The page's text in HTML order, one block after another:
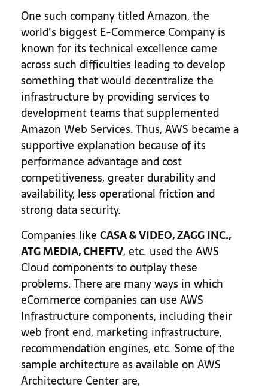
One such company titled Amazon, the
world’s biggest E-Commerce Company is
known for its technical excellence came
across such difficulties leading to develop
something that would decentralize the
infrastructure by providing services to
development teams that supplemented
Amazon Web Services. Thus, AWS became a
supportive explanation because of its
performance advantage and cost
competitiveness, greater durability and
availability, less operational friction and
strong data security.
Companies like CASA & VIDEO, ZAGG INC.,
ATG MEDIA, CHEFTV, etc. used the AWS
Cloud components to outplay these
problems. There are many ways in which
eCommerce companies can use AWS
Infrastructure components, including their
web front end, marketing infrastructure,
recommendation engines, etc. Some of the
sample architecture as available on AWS
Architecture Center are,